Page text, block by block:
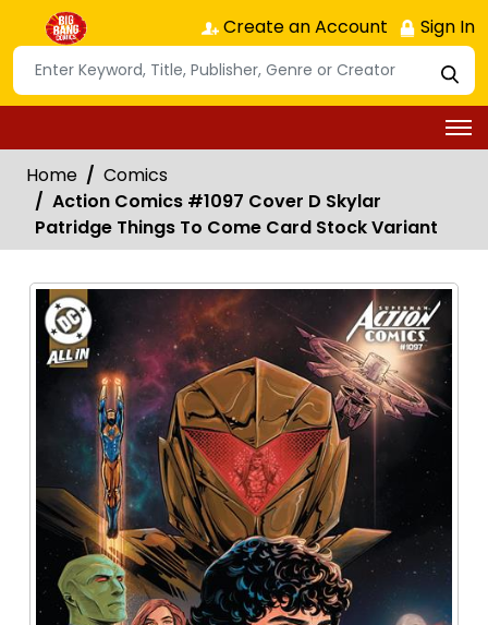
Create an Account Sign In
Home
Comics
Action Comics #1097 Cover D Skylar
Patridge Things To Come Card Stock Variant